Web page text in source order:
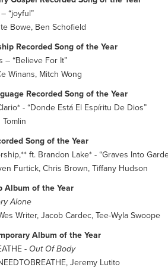
“joyful”
Bowe, Ben Schofield
Recorded Song of the Year
– “Believe For It”
Winans, Mitch Wong
Recorded Song of the Year
- “Donde Está El Espíritu De Dios”
Tomlin
Song of the Year
ft. Brandon Lake* - “Graves Into
Furtick, Chris Brown, Tiffany Hudson
Album of the Year
Alone
Writer, Jacob Cardec, Tee-Wyla Swoope
Album of the Year
- Out Of Body
Jeremy Lutito